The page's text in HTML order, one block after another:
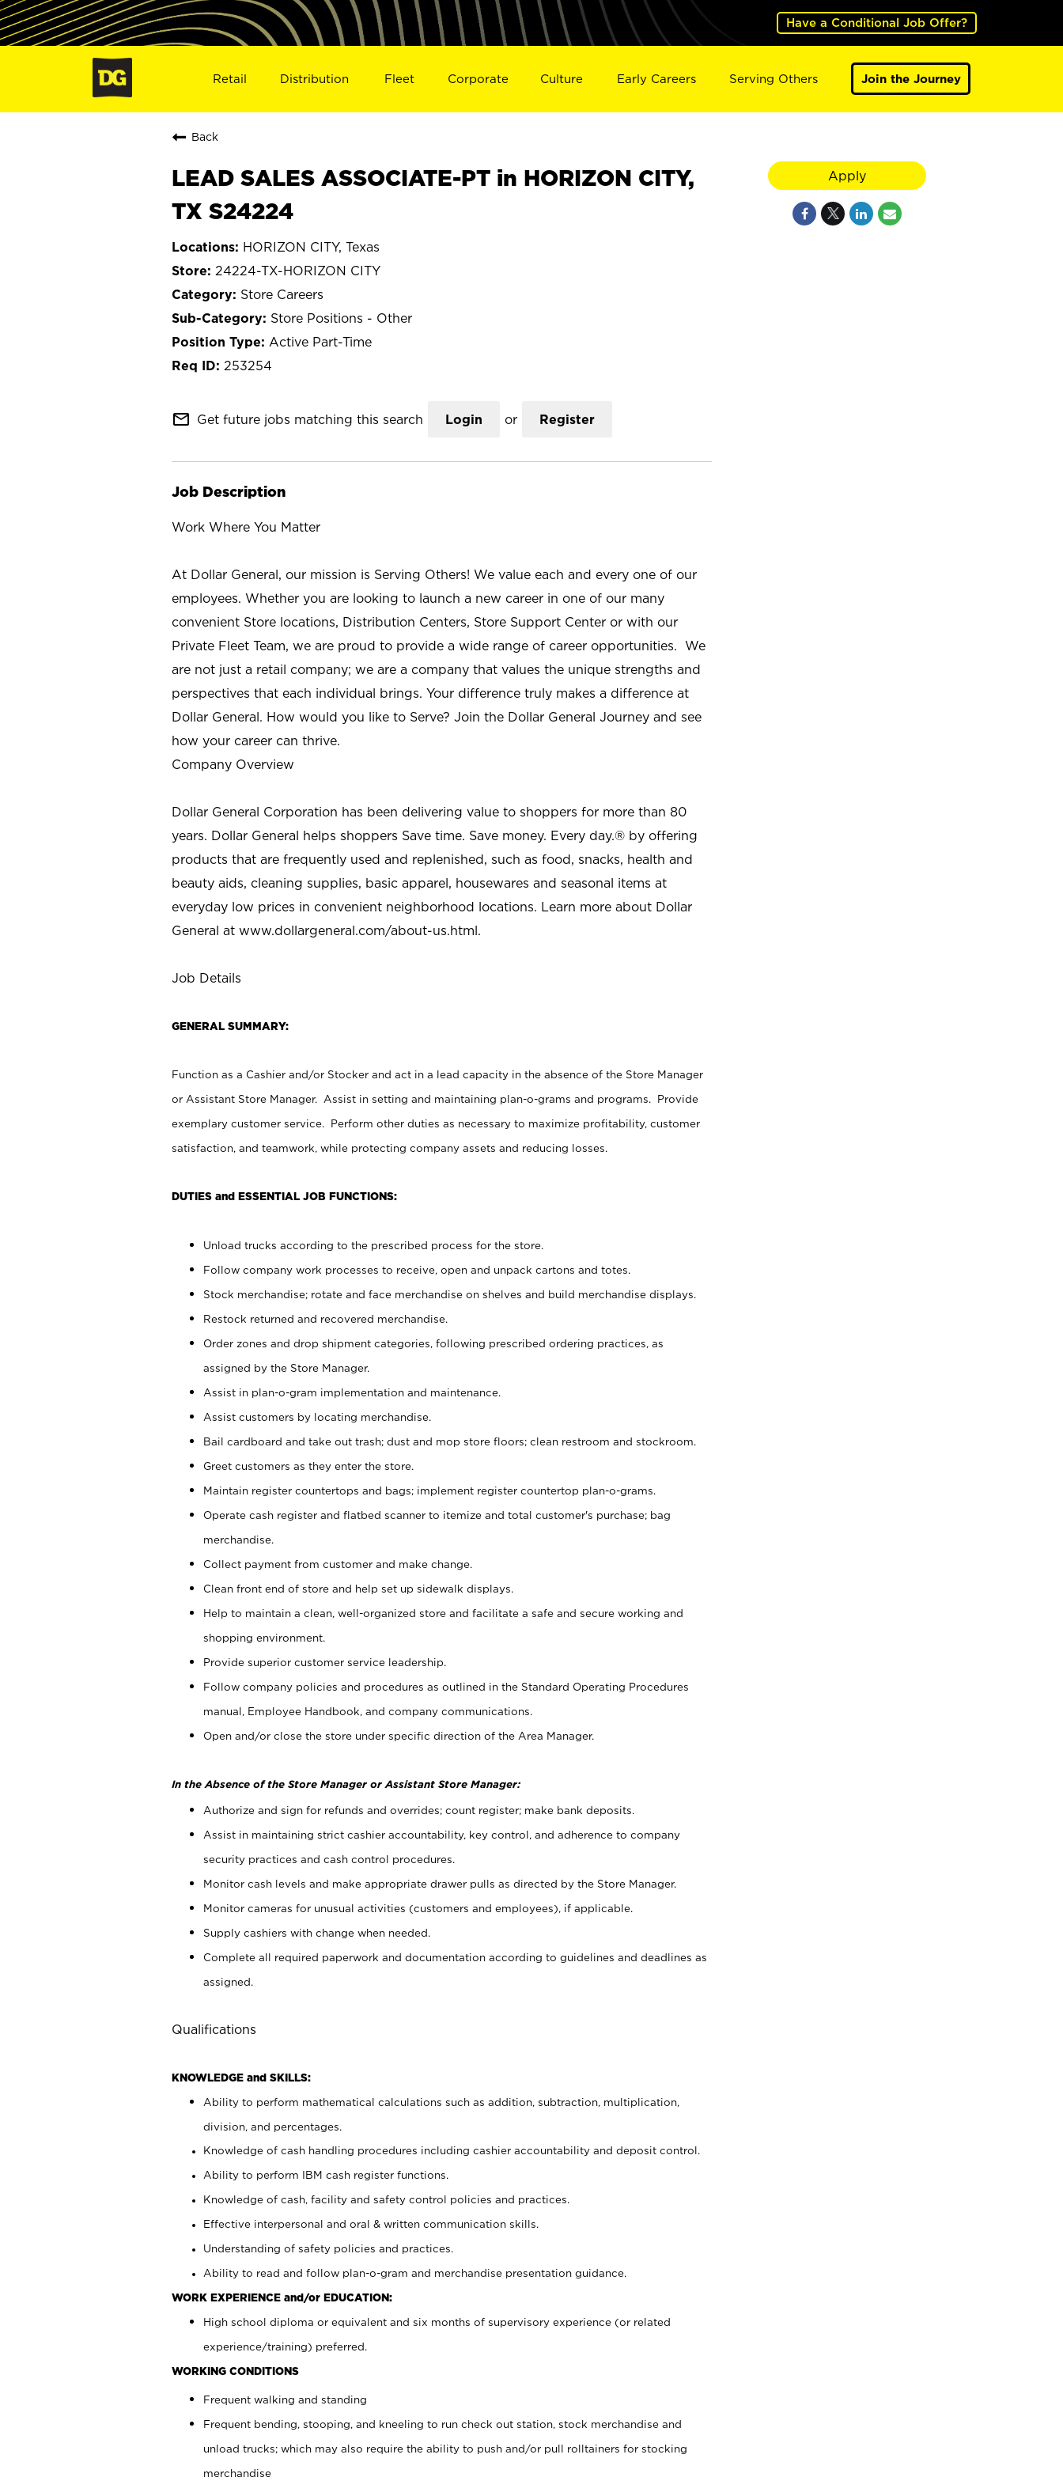
Have a Conditional Job Offer?
Retail Distribution Fleet Corporate Culture Early Careers Serving Others Join the Journey
Back
LEAD SALES ASSOCIATE-PT in HORIZON CITY,
TX S24224
HORIZON CITY, Texas
24224-TX-HORIZON CITY
Store Careers
Store Positions - Other
Active Part-Time
253254
mail_outline Get future jobs matching this search Login or Register
Job Description
Work Where You Matter
At Dollar General, our mission is Serving Others! We value each and every one of our
employees. Whether you are looking to launch a new career in one of our many
convenient Store locations, Distribution Centers, Store Support Center or with our
Private Fleet Team, we are proud to provide a wide range of career opportunities. We
are not just a retail company; we are a company that values the unique strengths and
perspectives that each individual brings. Your difference truly makes a difference at
Dollar General. How would you like to Serve? Join the Dollar General Journey and see
how your career can thrive.
Company Overview
Dollar General Corporation has been delivering value to shoppers for more than 80
years. Dollar General helps shoppers Save time. Save money. Every day.® by offering
products that are frequently used and replenished, such as food, snacks, health and
beauty aids, cleaning supplies, basic apparel, housewares and seasonal items at
everyday low prices in convenient neighborhood locations. Learn more about Dollar
General at www.dollargeneral.com/about-us.html.
Job Details
GENERAL SUMMARY:
Function as a Cashier and/or Stocker and act in a lead capacity in the absence of the Store Manager
or Assistant Store Manager. Assist in setting and maintaining plan-o-grams and programs. Provide
exemplary customer service. Perform other duties as necessary to maximize profitability, customer
satisfaction, and teamwork, while protecting company assets and reducing losses.
DUTIES and ESSENTIAL JOB FUNCTIONS:
Unload trucks according to the prescribed process for the store.
Follow company work processes to receive, open and unpack cartons and totes.
Stock merchandise; rotate and face merchandise on shelves and build merchandise displays.
Restock returned and recovered merchandise.
Order zones and drop shipment categories, following prescribed ordering practices, as
assigned by the Store Manager.
Assist in plan-o-gram implementation and maintenance.
Assist customers by locating merchandise.
Bail cardboard and take out trash; dust and mop store floors; clean restroom and stockroom.
Greet customers as they enter the store.
Maintain register countertops and bags; implement register countertop plan-o-grams.
Operate cash register and flatbed scanner to itemize and total customer's purchase; bag
merchandise.
Collect payment from customer and make change.
Clean front end of store and help set up sidewalk displays.
Help to maintain a clean, well-organized store and facilitate a safe and secure working and
shopping environment.
Provide superior customer service leadership.
Follow company policies and procedures as outlined in the Standard Operating Procedures
manual, Employee Handbook, and company communications.
Open and/or close the store under specific direction of the Area Manager.
In the Absence of the Store Manager or Assistant Store Manager:
Authorize and sign for refunds and overrides; count register; make bank deposits.
Assist in maintaining strict cashier accountability, key control, and adherence to company
security practices and cash control procedures.
Monitor cash levels and make appropriate drawer pulls as directed by the Store Manager.
Monitor cameras for unusual activities (customers and employees), if applicable.
Supply cashiers with change when needed.
Complete all required paperwork and documentation according to guidelines and deadlines as
assigned.
Qualifications
KNOWLEDGE and SKILLS:
Ability to perform mathematical calculations such as addition, subtraction, multiplication,
division, and percentages.
Knowledge of cash handling procedures including cashier accountability and deposit control.
Ability to perform IBM cash register functions.
Knowledge of cash, facility and safety control policies and practices.
Effective interpersonal and oral & written communication skills.
Understanding of safety policies and practices.
Ability to read and follow plan-o-gram and merchandise presentation guidance.
WORK EXPERIENCE and/or EDUCATION:
High school diploma or equivalent and six months of supervisory experience (or related
experience/training) preferred.
WORKING CONDITIONS
Frequent walking and standing
Frequent bending, stooping, and kneeling to run check out station, stock merchandise and
unload trucks; which may also require the ability to push and/or pull rolltainers for stocking
merchandise
Apply